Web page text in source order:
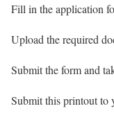
Fill in the application
Upload the required
Submit the form and
Submit this printout to